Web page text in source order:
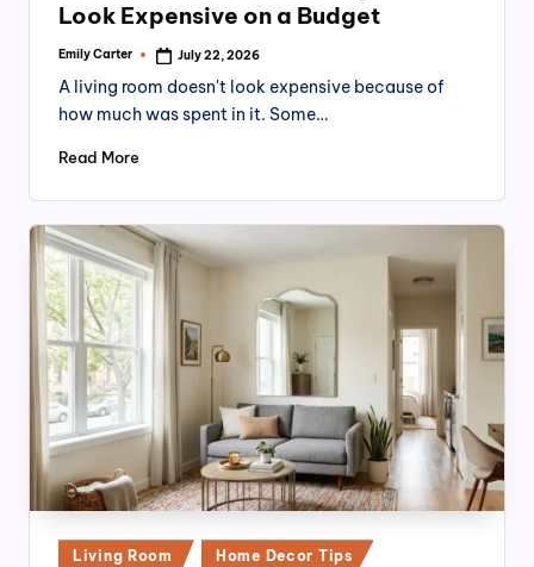
Look Expensive on a Budget
Posted
Emily Carter July 22, 2026
A living room doesn't look expensive because of
how much was spent in it. Some…
Read More
Posted
Living Room Home Decor Tips